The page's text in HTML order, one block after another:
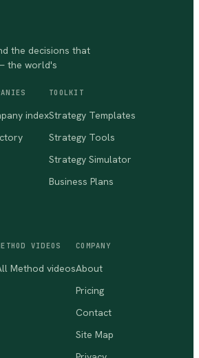
the decisions that
the world's
index
TOOLKIT
Strategy Templates
Strategy Tools
Strategy Simulator
Business Plans
VIDEOS
Method videos
COMPANY
About
Pricing
Contact
Site Map